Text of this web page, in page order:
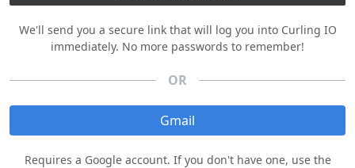
We'll send you a secure link that will log you into Curling IO
immediately. No more passwords to remember!
OR
Gmail
Requires a Google account. If you don't have one, use the